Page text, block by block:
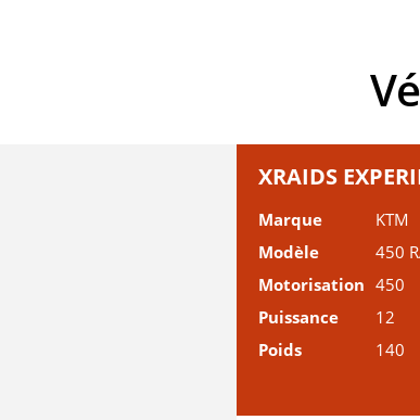
XRAIDS
Marque
KTM
Modèle
450
Motorisation 450
Puissance
12
Poids
140